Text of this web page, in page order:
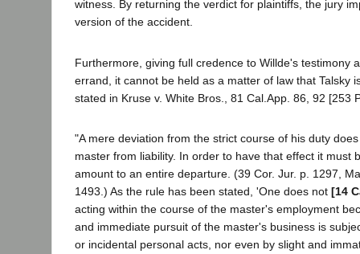
witness. By returning the verdict for plaintiffs, the jury
version of the accident.
Furthermore, giving full credence to Willde's testimony
errand, it cannot be held as a matter of law that Talsky
stated in Kruse v. White Bros., 81 Cal.App. 86, 92 [253
"A mere deviation from the strict course of his duty
master from liability. In order to have that effect it must
amount to an entire departure. (39 Cor. Jur. p. 1297,
1493.) As the rule has been stated, 'One does not [14
acting within the course of the master's employment
and immediate pursuit of the master's business is
or incidental personal acts, nor even by slight and